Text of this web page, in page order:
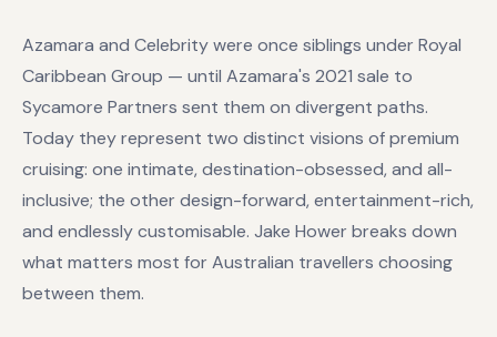
Azamara and Celebrity were once siblings under Royal
Caribbean Group — until Azamara's 2021 sale to
Sycamore Partners sent them on divergent paths.
Today they represent two distinct visions of premium
cruising: one intimate, destination-obsessed, and all-
inclusive; the other design-forward, entertainment-rich,
and endlessly customisable. Jake Hower breaks down
what matters most for Australian travellers choosing
between them.